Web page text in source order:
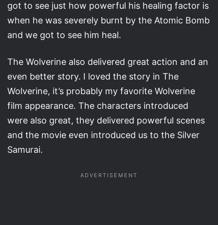
got to see just how powerful his healing factor is
when he was severely burnt by the Atomic Bomb
and we got to see him heal.
The Wolverine also delivered great action and an
even better story. I loved the story in The
Wolverine, it’s probably my favorite Wolverine
film appearance. The characters introduced
were also great, they delivered powerful scenes
and the movie even introduced us to the Silver
Samurai.